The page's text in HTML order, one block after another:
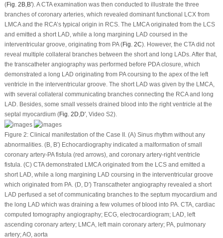
(Fig. 2B,B′). A CTA examination was then conducted to illustrate the three
branches of coronary arteries, which revealed dominant functional LCX from
LMCA and the RCA’s typical origin in RCS. The LMCA originated from the LCS
and emitted a short LAD, while a long margining LAD coursed in the
interventricular groove, originating from PA (Fig. 2C). However, the CTA did not
reveal multiple collateral branches between the short and long LADs. After that,
the transcatheter angiography was performed before PDA closure, which
demonstrated a long LAD originating from PA coursing to the apex of the left
ventricle in the interventricular groove. The short LAD was given by the LMCA,
with several collateral communicating branches connecting the RCA and long
LAD. Besides, some small vessels drained blood into the right ventricle at the
septal myocardium (Fig. 2D,D′, Video S2).
Figure 2:Clinical manifestation of the Case II. (A) Sinus rhythm without any
abnormalities. (B, B′) Echocardiography indicated a malformation of small
coronary artery-PA fistula (red arrows), and coronary artery-right ventricle
fistula. (C) CTA demonstrated LMCA originated from the LCS and emitted a
short LAD, while a long margining LAD coursing in the interventricular groove
which originated from PA. (D, D′) Transcatheter angiography revealed a short
LAD perfused a set of communicating branches to the septum myocardium and
the long LAD which was draining a few volumes of blood into PA. CTA, cardiac
computed tomography angiography; ECG, electrocardiogram; LAD, left
ascending coronary artery; LMCA, left main coronary artery; PA, pulmonary
artery; AO, aorta